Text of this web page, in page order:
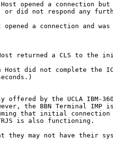
opened a connection
or did not respond any
opened a connection and
returned a CLS to the
did not complete the
by the UCLA IBM-
the BBN Terminal IMP
that initial connection
is also functioning.
they may not have their